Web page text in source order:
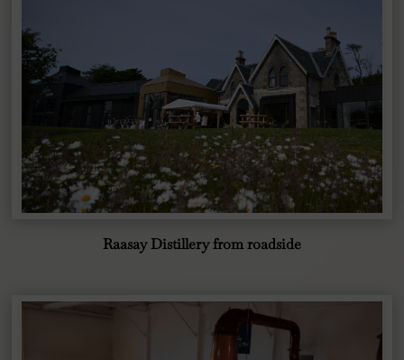
Raasay Distillery from roadside